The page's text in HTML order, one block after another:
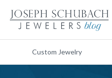
Custom Jewelry